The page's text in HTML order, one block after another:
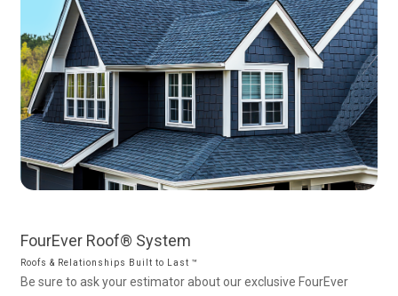
FourEver Roof® System
Roofs & Relationships Built to Last ™
Be sure to ask your estimator about our exclusive FourEver